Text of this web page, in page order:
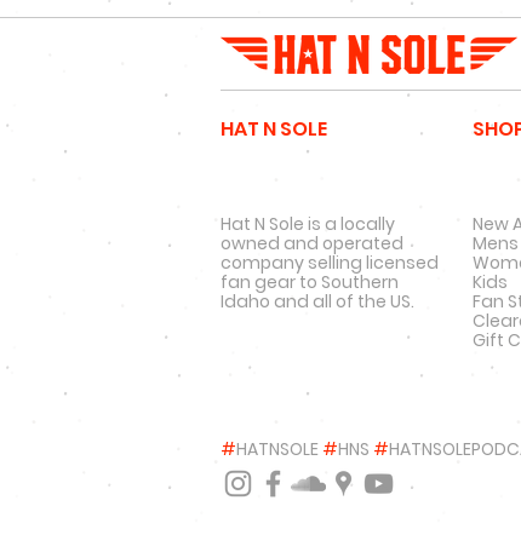
HAT N SOLE
Hat N Sole is a locally
owned and operated
company selling licensed
fan gear to Southern
Idaho and all of the US.
New
Mens
Kids
Fan
Gift
#HATNSOLE #HNS #